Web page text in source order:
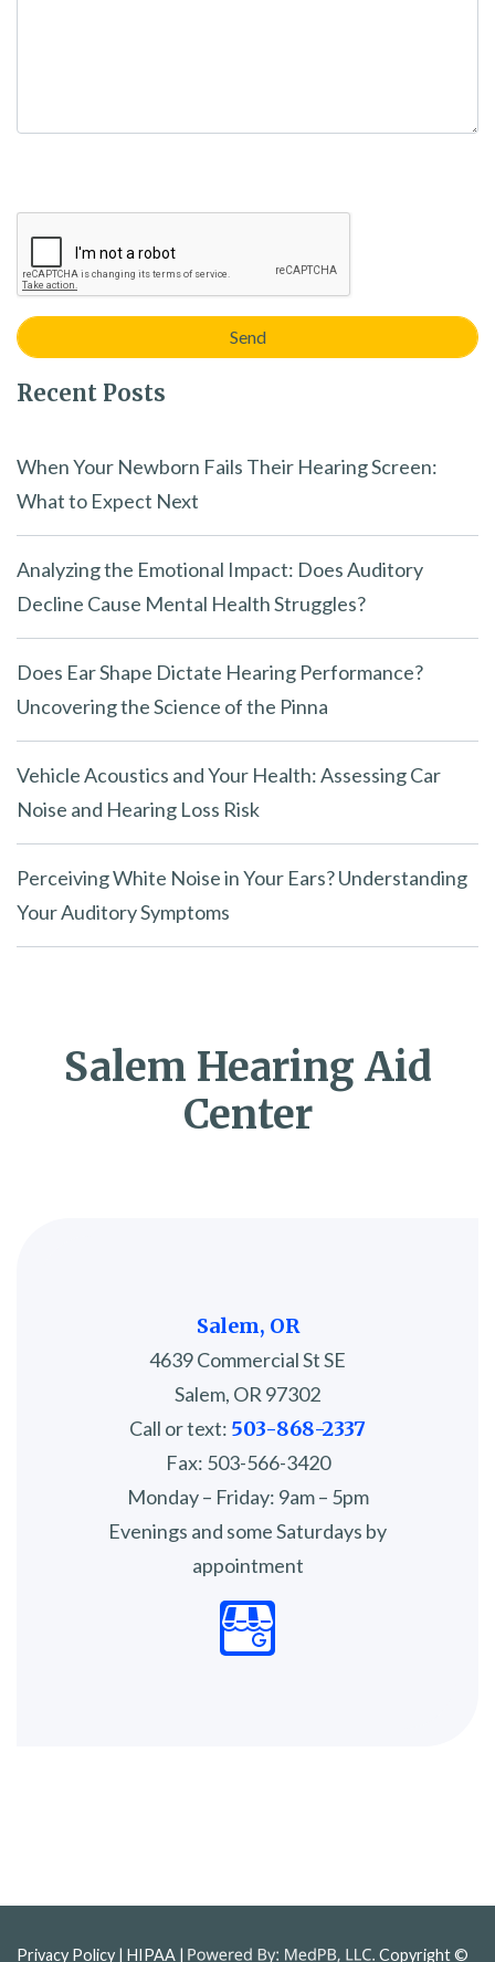
Recent Posts
When Your Newborn Fails Their Hearing Screen:
What to Expect Next
Analyzing the Emotional Impact: Does Auditory
Decline Cause Mental Health Struggles?
Does Ear Shape Dictate Hearing Performance?
Uncovering the Science of the Pinna
Vehicle Acoustics and Your Health: Assessing Car
Noise and Hearing Loss Risk
Perceiving White Noise in Your Ears? Understanding
Your Auditory Symptoms
Salem Hearing Aid
Center
Salem, OR
4639 Commercial St SE
Salem, OR 97302
Call or text: 503-868-2337
Fax: 503-566-3420
Monday – Friday: 9am – 5pm
Evenings and some Saturdays by
appointment
Privacy Policy | HIPAA | Copyright ©